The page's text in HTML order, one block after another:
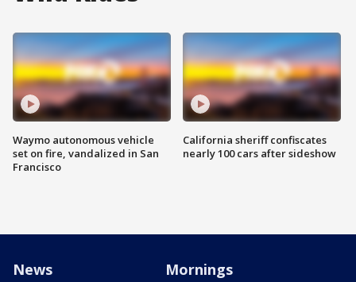
Waymo autonomous vehicle
set on fire, vandalized in San
Francisco
California sheriff confiscates
nearly 100 cars after sideshow
News Mornings